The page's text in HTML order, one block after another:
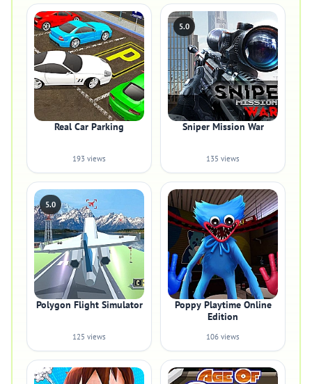
Real Car Parking
193 views
5.0
Sniper Mission War
135 views
5.0
Polygon Flight Simulator
125 views
Poppy Playtime Online
Edition
106 views